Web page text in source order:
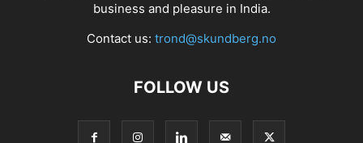
business and pleasure in India.
Contact us: trond@skundberg.no
FOLLOW US